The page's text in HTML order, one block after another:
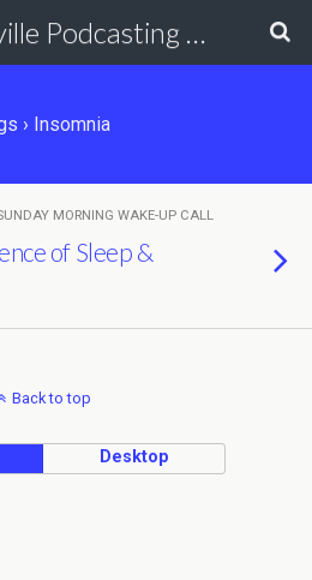
Charlottesville Podcasting Network
› Insomnia
MORNING WAKE-UP CALL
of Sleep &
Back to top
Desktop